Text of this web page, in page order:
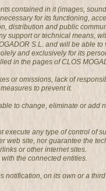
contained in it (images,
for its functioning,
distribution and public
support or technical means,
S.L. and will be able
and exclusively for its
in the pages of CLOS
or omissions, lack of
to prevent it.
to change, eliminate or add
any type of control of
web site, nor guarantee the
or other internet sites.
the connected entities.
on its own or a